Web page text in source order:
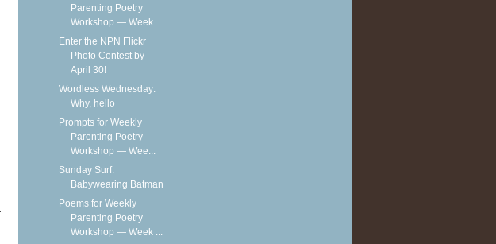
Parenting Poetry
Workshop — Week ...
Enter the NPN Flickr
Photo Contest by
April 30!
Wordless Wednesday:
Why, hello
Prompts for Weekly
Parenting Poetry
Workshop — Wee...
Sunday Surf:
Babywearing Batman
Poems for Weekly
Parenting Poetry
Workshop — Week ...